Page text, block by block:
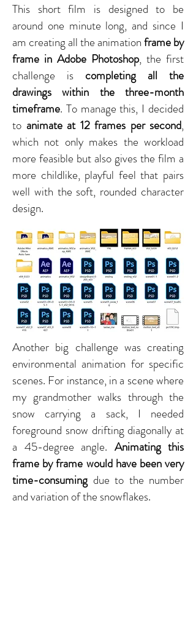
This short film is designed to be
around one minute long, and since I
am creating all the animationframe by
frame in Adobe Photoshop, the first
challenge is completing all the
drawings within the three-month
timeframe. To manage this, I decided
to animate at 12 frames per second,
which not only makes the workload
more feasible but also gives the film a
more childlike, playful feel that pairs
well with the soft, rounded character
design.
Another big challenge was creating
environmental animation for specific
scenes. For instance, in a scene where
my grandmother walks through the
snow carrying a sack, I needed
foreground snow drifting diagonally at
a 45-degree angle. Animating this
frame by frame would have been very
time-consuming due to the number
and variation of the snowflakes.